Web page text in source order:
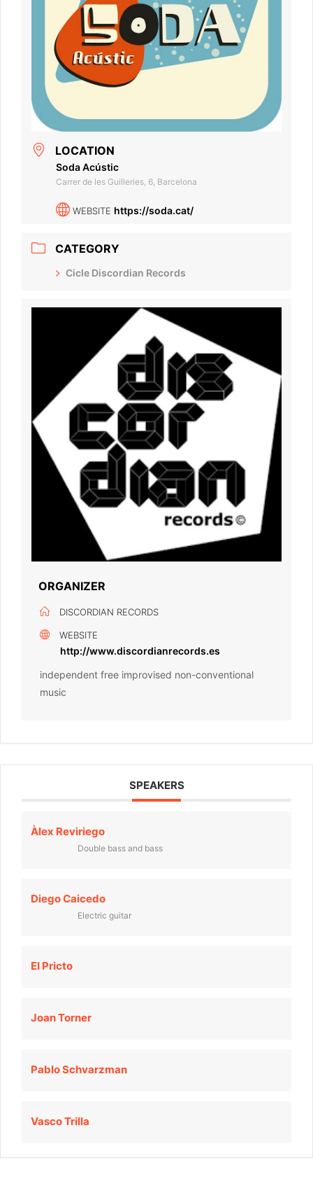
LOCATION
Soda Acústic
Carrer de les Guilleries, 6, Barcelona
WEBSITE https://soda.cat/
CATEGORY
Cicle Discordian Records
ORGANIZER
DISCORDIAN RECORDS
WEBSITE
http://www.discordianrecords.es
independent free improvised non-conventional
music
SPEAKERS
Àlex Reviriego
Double bass and bass
Diego Caicedo
Electric guitar
El Pricto
Joan Torner
Pablo Schvarzman
Vasco Trilla